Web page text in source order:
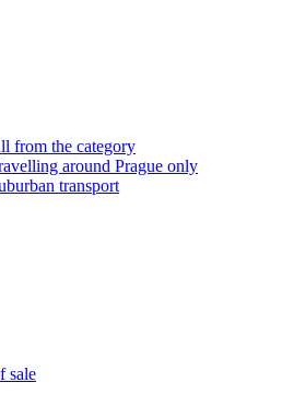
from the category
around Prague only
transport
sale